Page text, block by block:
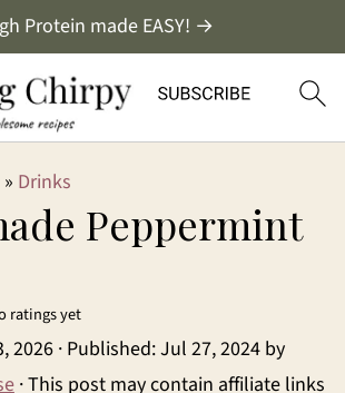
Protein made EASY! →
» Drinks
Peppermint
ratings yet
2026· Published:Jul 27, 2024by
· This post may contain affiliate links